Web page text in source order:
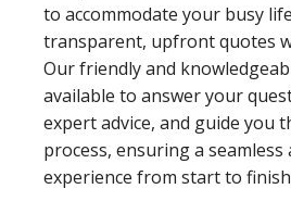
to accommodate your busy
transparent, upfront quotes
Our friendly and
available to answer your
expert advice, and guide you
process, ensuring a
experience from start to